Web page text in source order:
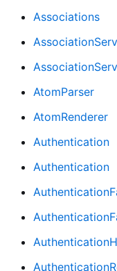
Associations
AtomParser
AtomRenderer
Authentication
Authentication